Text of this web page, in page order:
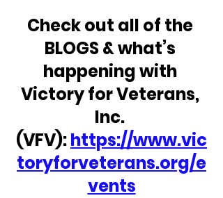
Check out all of the
BLOGS & what’s
happening with
Victory for Veterans,
Inc.
(VFV): https://www.vic
toryforveterans.org/e
vents